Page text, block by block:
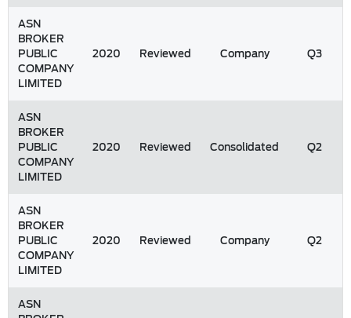
ASN
BROKER
PUBLIC
COMPANY
LIMITED
2020 Reviewed Company Q3
ASN
BROKER
PUBLIC
COMPANY
LIMITED
2020 Reviewed Consolidated Q2
ASN
BROKER
PUBLIC
COMPANY
LIMITED
2020 Reviewed Company Q2
ASN